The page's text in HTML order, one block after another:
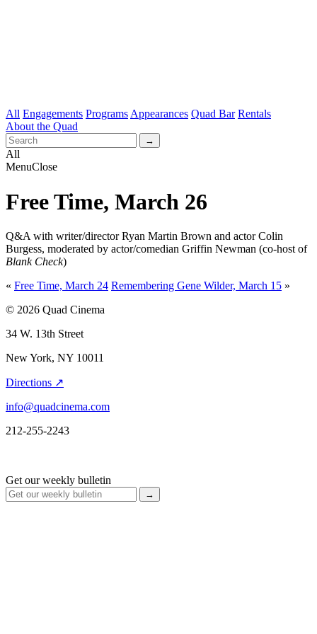
All Engagements Programs Appearances Quad Bar Rentals
About the Quad
All
MenuClose
Free Time, March 26
Q&A with writer/director Ryan Martin Brown and actor Colin
Burgess, moderated by actor/comedian Griffin Newman (co-host of
Blank Check)
« Free Time, March 24 Remembering Gene Wilder, March 15 »
© 2026 Quad Cinema
34 W. 13th Street
New York, NY 10011
Directions ↗
info@quadcinema.com
212-255-2243
Get our weekly bulletin